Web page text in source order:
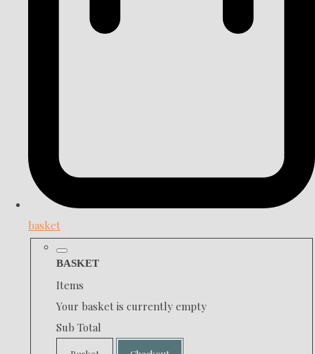
basket
BASKET
Items
Your basket is currently empty
Sub Total